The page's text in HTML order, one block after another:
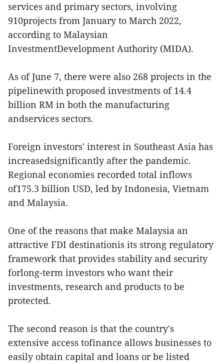
services and primary sectors, involving
910projects from January to March 2022,
according to Malaysian
InvestmentDevelopment Authority (MIDA).
As of June 7, there were also 268 projects in the
pipelinewith proposed investments of 14.4
billion RM in both the manufacturing
andservices sectors.
Foreign investors' interest in Southeast Asia has
increasedsignificantly after the pandemic.
Regional economies recorded total inflows
of175.3 billion USD, led by Indonesia, Vietnam
and Malaysia.
One of the reasons that make Malaysia an
attractive FDI destinationis its strong regulatory
framework that provides stability and security
forlong-term investors who want their
investments, research and products to be
protected.
The second reason is that the country's
extensive access tofinance allows businesses to
easily obtain capital and loans or be listed